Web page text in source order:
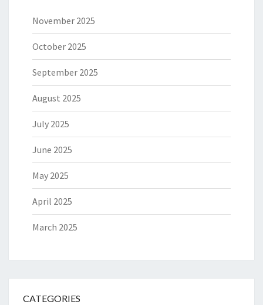
November 2025
October 2025
September 2025
August 2025
July 2025
June 2025
May 2025
April 2025
March 2025
CATEGORIES